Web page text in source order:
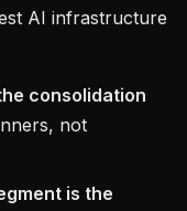
AI infrastructure
consolidation
not
is the